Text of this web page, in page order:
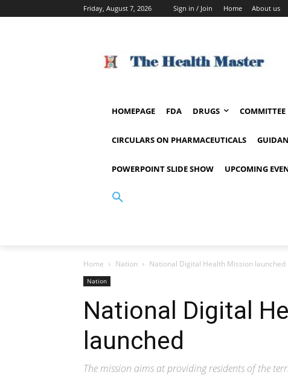
Friday, August 7, 2026 Sign in / Join Home About us
HOMEPAGE FDA DRUGS COMMITTEE
CIRCULARS ON PHARMACEUTICALS
POWERPOINT SLIDE SHOW UPCOMING
Home Nation National Digital Health Mission launched
Nation
National Digital
launched
The mission aims at providing residents of the